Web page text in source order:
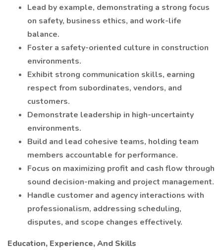
Lead by example, demonstrating a strong focus
on safety, business ethics, and work-life
balance.
Foster a safety-oriented culture in construction
environments.
Exhibit strong communication skills, earning
respect from subordinates, vendors, and
customers.
Demonstrate leadership in high-uncertainty
environments.
Build and lead cohesive teams, holding team
members accountable for performance.
Focus on maximizing profit and cash flow through
sound decision-making and project management.
Handle customer and agency interactions with
professionalism, addressing scheduling,
disputes, and scope changes effectively.
Education, Experience, And Skills